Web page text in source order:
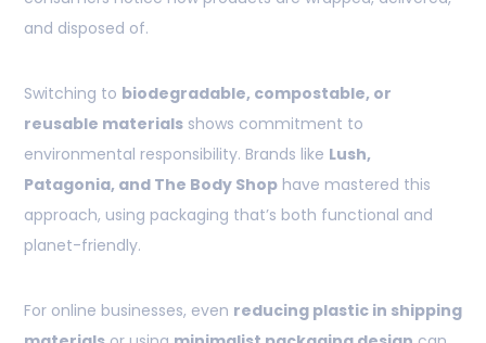
and disposed of.
Switching to biodegradable, compostable, or
reusable materials shows commitment to
environmental responsibility. Brands like Lush,
Patagonia, and The Body Shop have mastered this
approach, using packaging that’s both functional and
planet-friendly.
For online businesses, even reducing plastic in shipping